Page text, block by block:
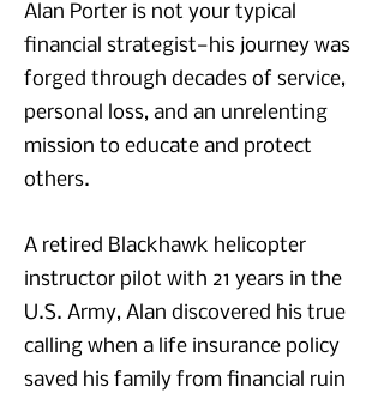
Alan Porter is not your typical
financial strategist—his journey was
forged through decades of service,
personal loss, and an unrelenting
mission to educate and protect
others.
A retired Blackhawk helicopter
instructor pilot with 21 years in the
U.S. Army, Alan discovered his true
calling when a life insurance policy
saved his family from financial ruin